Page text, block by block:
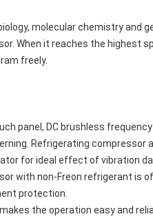
molecular chemistry and
When it reaches the highest
freely.
panel, DC brushless
Refrigerating compressor
for ideal effect of vibration
with non-Freon refrigerant is
protection.
the operation easy and